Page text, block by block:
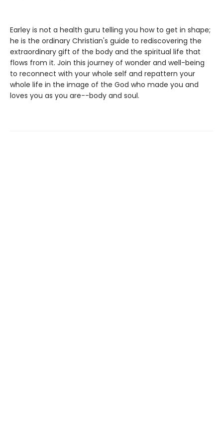
Earley is not a health guru telling you how to get in shape;
he is the ordinary Christian's guide to rediscovering the
extraordinary gift of the body and the spiritual life that
flows from it. Join this journey of wonder and well-being
to reconnect with your whole self and repattern your
whole life in the image of the God who made you and
loves you as you are--body and soul.